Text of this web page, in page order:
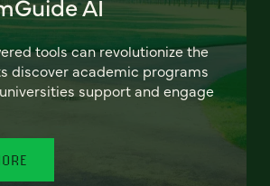
tools can revolutionize the
discover academic programs
support and engage